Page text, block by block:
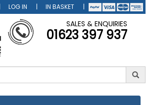
LOG IN IN BASKET
SALES & ENQUIRIES
01623 397 937